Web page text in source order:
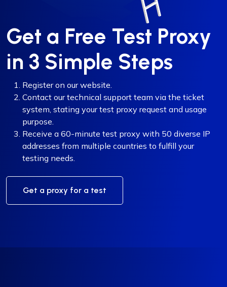
Get a Free Test Proxy
in 3 Simple Steps
Register on our website.
Contact our technical support team via the ticket
system, stating your test proxy request and usage
purpose.
Receive a 60-minute test proxy with 50 diverse IP
addresses from multiple countries to fulfill your
testing needs.
Get a proxy for a test